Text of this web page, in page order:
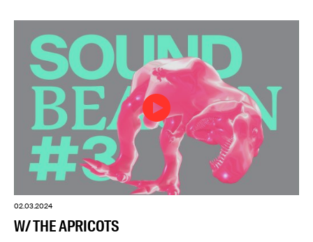
02.03.2024
W/ THE APRICOTS